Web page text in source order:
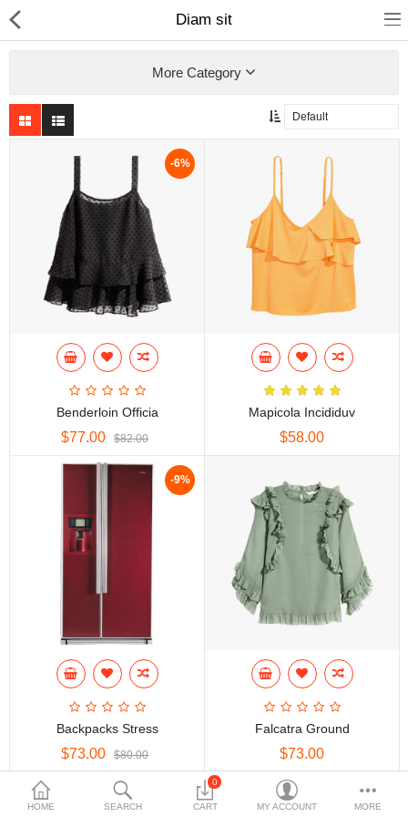
Collections
Compare
Languages Currency
HOME SEARCH
0
CART MY ACCOUNT MORE
Diam sit
More Category
-6%
Benderloin Officia
$77.00 $82.00
Mapicola Incididuv
$58.00
-9%
Backpacks Stress
$73.00 $80.00
Falcatra Ground
$73.00